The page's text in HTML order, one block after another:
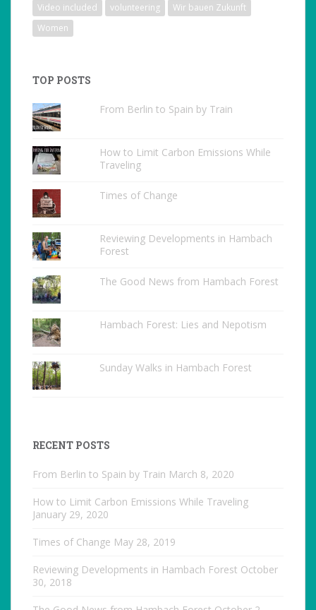
Video included
volunteering
Wir bauen Zukunft
Women
TOP POSTS
From Berlin to Spain by Train
How to Limit Carbon Emissions While
Traveling
Times of Change
Reviewing Developments in Hambach
Forest
The Good News from Hambach Forest
Hambach Forest: Lies and Nepotism
Sunday Walks in Hambach Forest
RECENT POSTS
From Berlin to Spain by Train March 8, 2020
How to Limit Carbon Emissions While Traveling
January 29, 2020
Times of Change May 28, 2019
Reviewing Developments in Hambach Forest October
30, 2018